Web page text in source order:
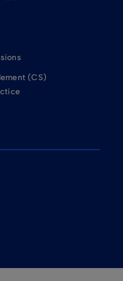
(CS)